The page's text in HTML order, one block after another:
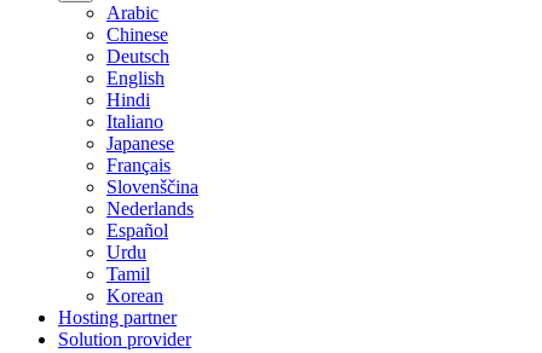
Arabic
Chinese
Deutsch
English
Hindi
Italiano
Japanese
Français
Slovenščina
Nederlands
Español
Urdu
Tamil
Korean
Hosting partner
Solution provider